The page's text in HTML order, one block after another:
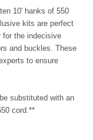
10' hanks of 550
kits are perfect
for the indecisive
and buckles. These
to ensure
substituted with an
cord.**